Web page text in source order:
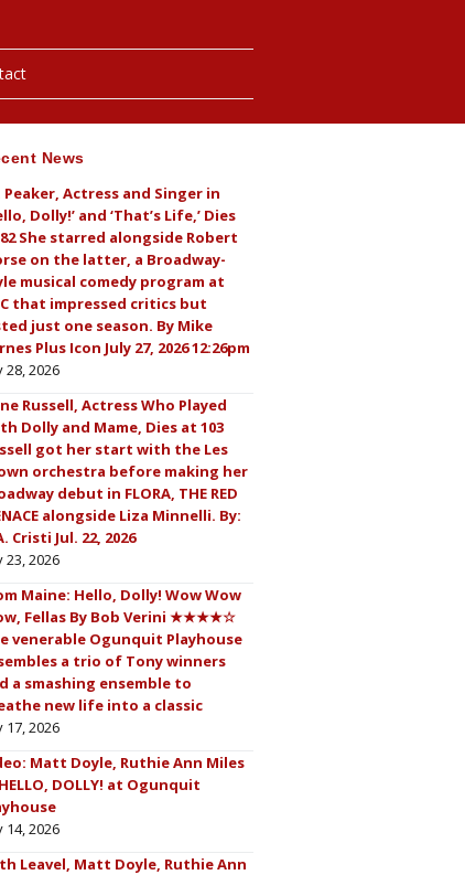
News
Peaker, Actress and Singer in
Dolly!’ and ‘That’s Life,’ Dies
She starred alongside Robert
on the latter, a Broadway-
musical comedy program at
that impressed critics but
just one season. By Mike
Plus Icon July 27, 2026 12:26pm
28, 2026
Russell, Actress Who Played
Dolly and Mame, Dies at 103
got her start with the Les
orchestra before making her
debut in FLORA, THE RED
alongside Liza Minnelli. By:
Cristi Jul. 22, 2026
23, 2026
Maine: Hello, Dolly! Wow Wow
Fellas By Bob Verini ★★★★☆
venerable Ogunquit Playhouse
a trio of Tony winners
a smashing ensemble to
new life into a classic
17, 2026
Matt Doyle, Ruthie Ann Miles
DOLLY! at Ogunquit
14, 2026
Leavel, Matt Doyle, Ruthie Ann